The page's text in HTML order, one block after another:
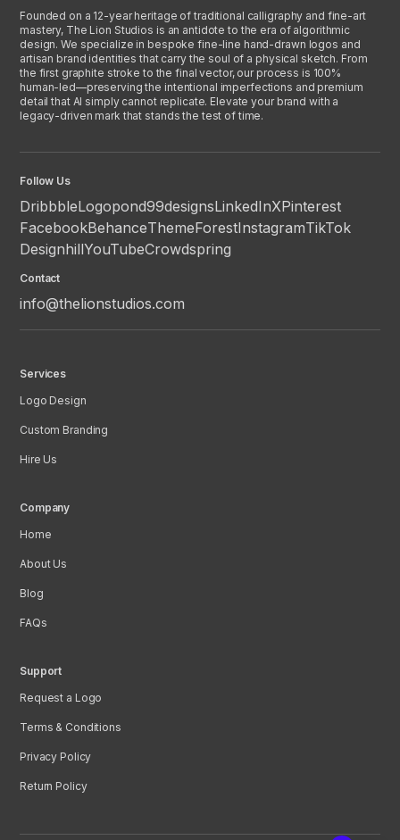
Founded on a 12-year heritage of traditional calligraphy and fine-art
mastery, The Lion Studios is an antidote to the era of algorithmic
design. We specialize in bespoke fine-line hand-drawn logos and
artisan brand identities that carry the soul of a physical sketch. From
the first graphite stroke to the final vector, our process is 100%
human-led—preserving the intentional imperfections and premium
detail that AI simply cannot replicate. Elevate your brand with a
legacy-driven mark that stands the test of time.
Follow Us
DribbbleLogopond99designsLinkedInXPinterest
FacebookBehanceThemeForestInstagramTikTok
DesignhillYouTubeCrowdspring
Contact
info@thelionstudios.com
Services
Logo Design
Custom Branding
Hire Us
Company
Home
About Us
Blog
FAQs
Support
Request a Logo
Terms & Conditions
Privacy Policy
Return Policy